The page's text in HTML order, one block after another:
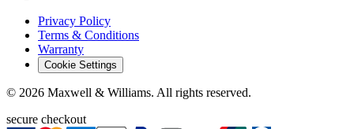
Privacy Policy
Terms & Conditions
Warranty
Cookie Settings
© 2026 Maxwell & Williams. All rights reserved.
secure checkout